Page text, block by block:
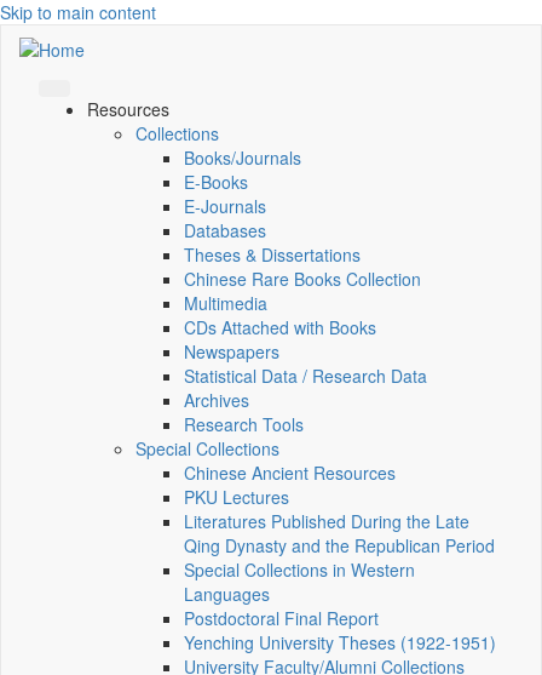
Skip to main content
Resources
Collections
Books/Journals
E-Books
E‑Journals
Databases
Theses & Dissertations
Chinese Rare Books Collection
Multimedia
CDs Attached with Books
Newspapers
Statistical Data / Research Data
Archives
Research Tools
Special Collections
Chinese Ancient Resources
PKU Lectures
Literatures Published During the Late
Qing Dynasty and the Republican Period
Special Collections in Western
Languages
Postdoctoral Final Report
Yenching University Theses (1922‑1951)
University Faculty/Alumni Collections